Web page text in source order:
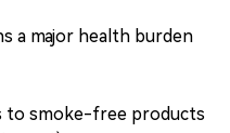
and financial
risks or